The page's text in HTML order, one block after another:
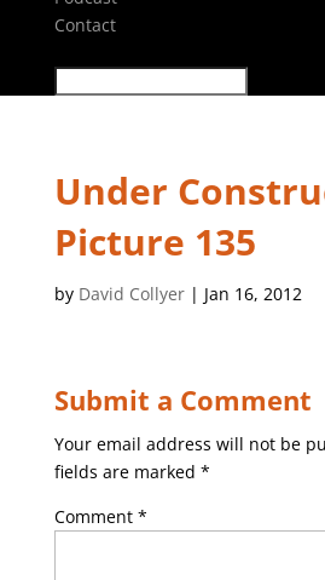
Contact
Under
Picture 135
by David Collyer| Jan 16, 2012
Submit a Comment
Your email address will not be
fields are marked *
Comment *